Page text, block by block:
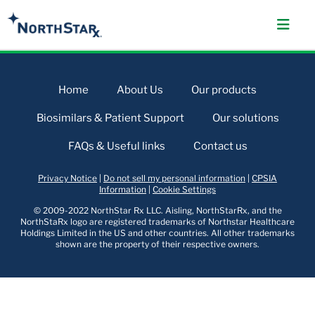
Home About Us Our products
Biosimilars & Patient Support Our solutions
FAQs & Useful links Contact us
Privacy Notice Do not sell my personal information CPSIA
Information Cookie Settings
© 2009-2022 NorthStar Rx LLC. Aisling, NorthStarRx, and the
NorthStaRx logo are registered trademarks of Northstar Healthcare
Holdings Limited in the US and other countries. All other trademarks
shown are the property of their respective owners.